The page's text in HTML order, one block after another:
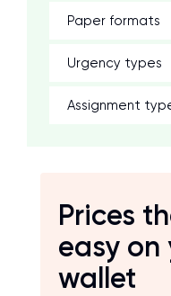
Paper formats
Urgency types
Assignment
Prices
easy on
wallet